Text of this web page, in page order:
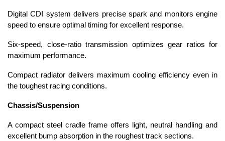
Digital CDI system delivers precise spark and monitors engine
speed to ensure optimal timing for excellent response.
Six-speed, close-ratio transmission optimizes gear ratios for
maximum performance.
Compact radiator delivers maximum cooling efficiency even in
the toughest racing conditions.
Chassis/Suspension
A compact steel cradle frame offers light, neutral handling and
excellent bump absorption in the roughest track sections.